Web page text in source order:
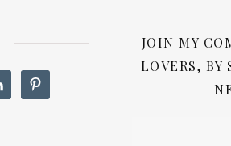
JOIN MY
LOVERS, BY